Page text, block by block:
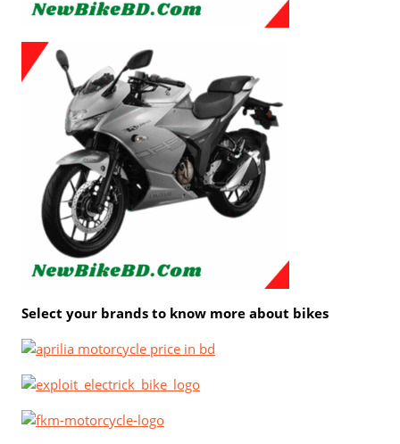
Select your brands to know more about bikes